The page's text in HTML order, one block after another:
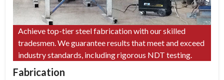
Achieve top-tier steel fabrication with our skilled
tradesmen. We guarantee results that meet and exceed
industry standards, including rigorous NDT testing.
Fabrication